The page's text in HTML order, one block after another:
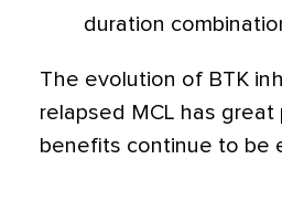
duration
The evolution of BTK
relapsed MCL has
benefits continue to be